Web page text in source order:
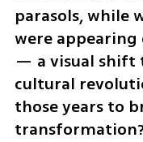
parasols, while
were appearing
— a visual shift
cultural
those years to